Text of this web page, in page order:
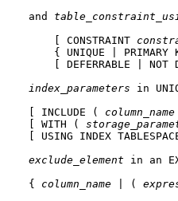
and
    [ CONSTRAINT
{ UNIQUE | PRIMARY
[ DEFERRABLE | NOT
index_parameters in
[ INCLUDE ( column_name
[ WITH (
[ USING INDEX
exclude_element in an
{ column_name | (